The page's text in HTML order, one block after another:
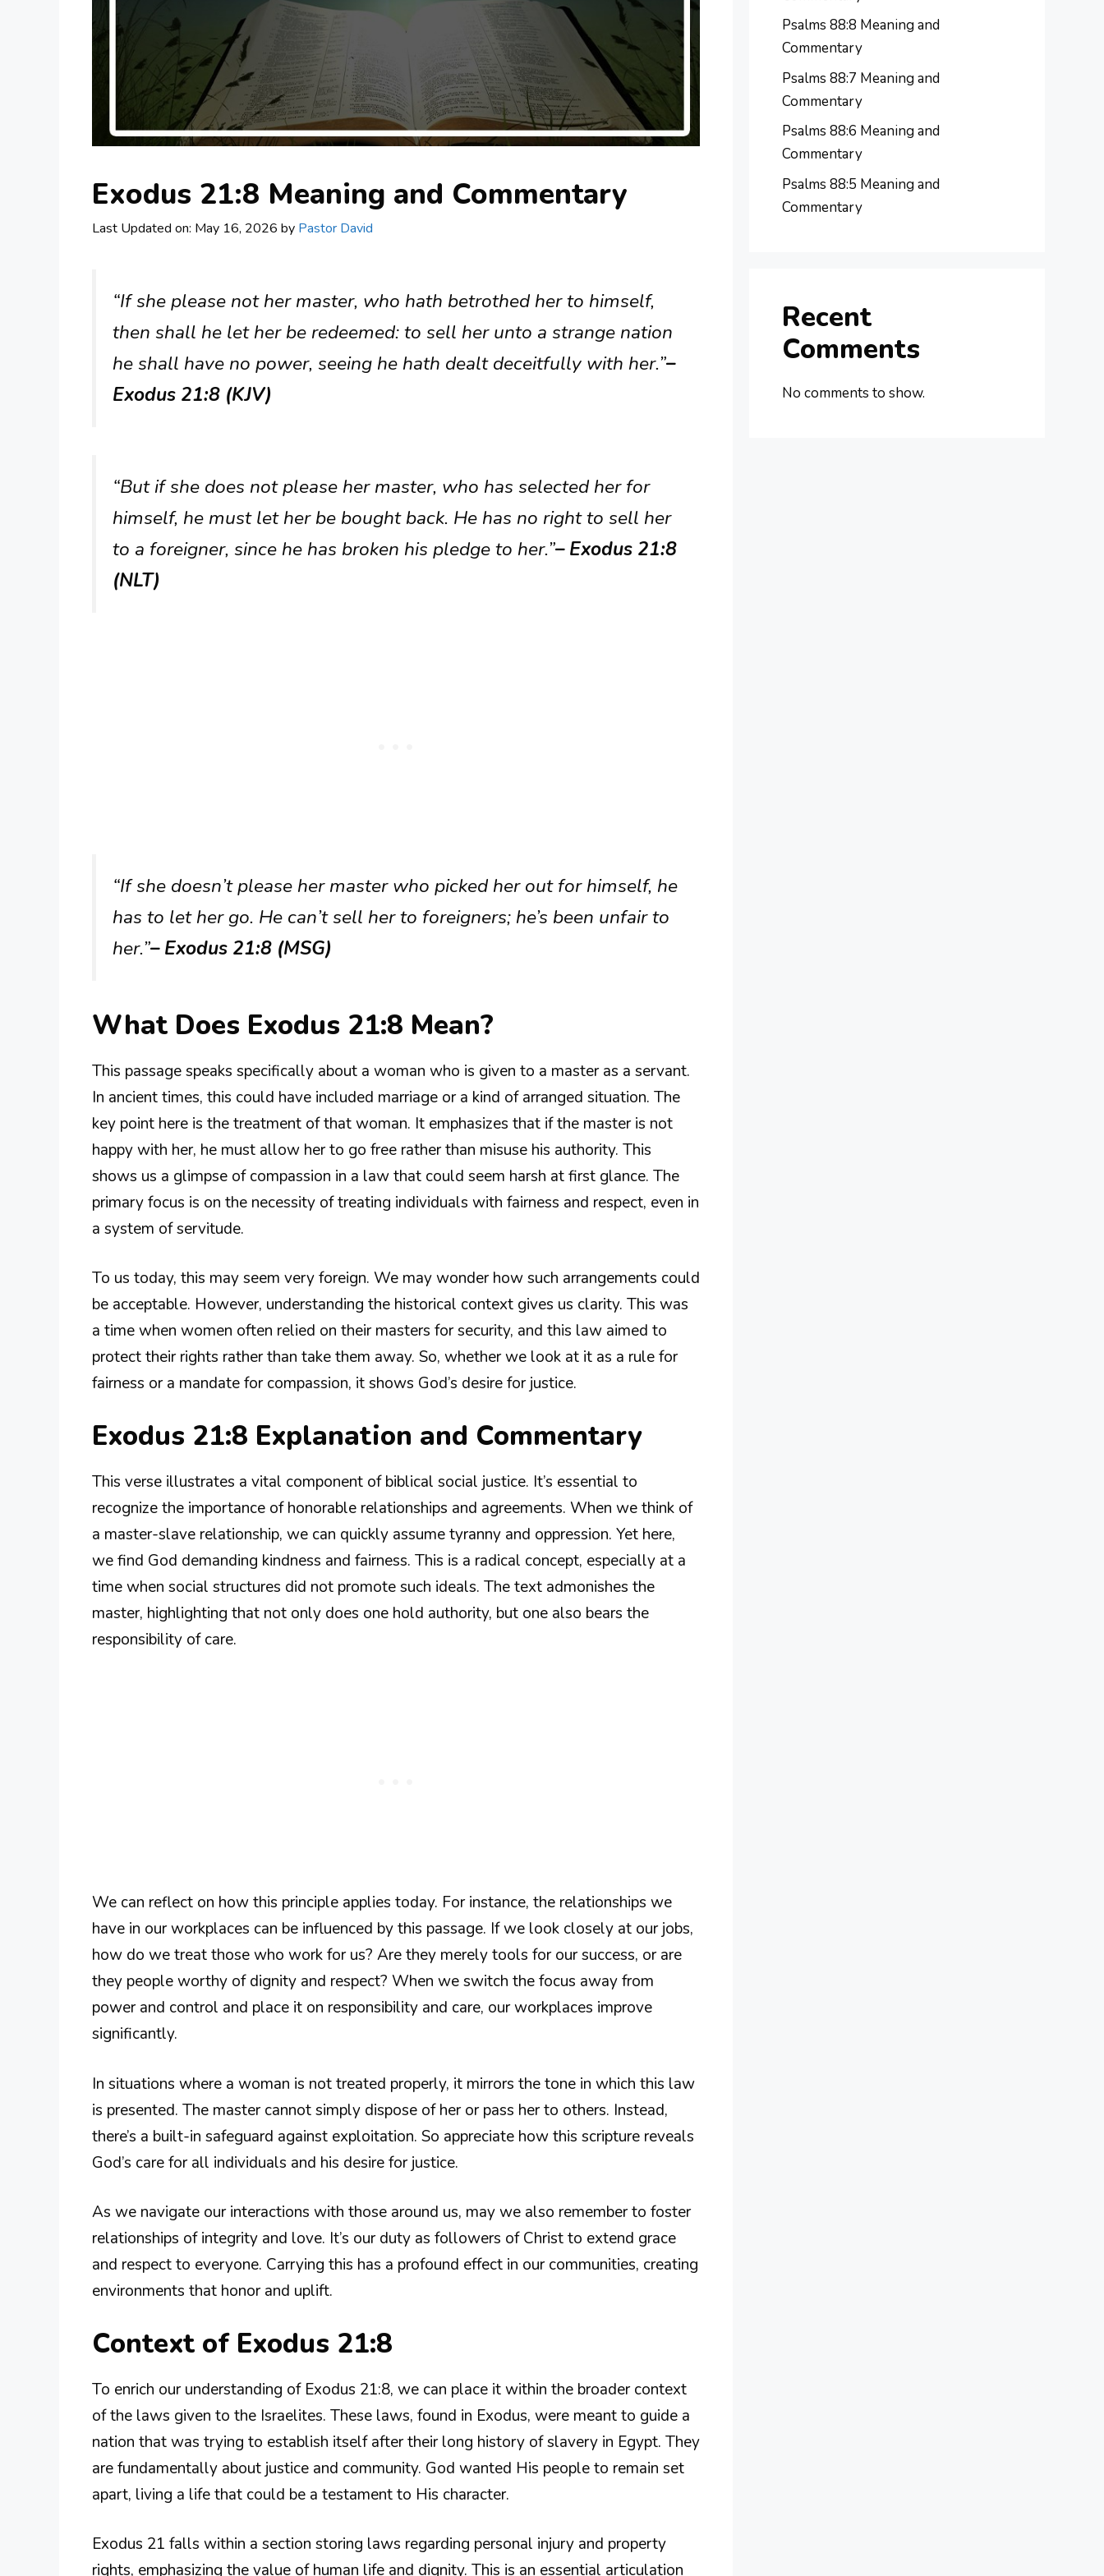
Exodus 21:8 Meaning and Commentary
Last Updated on: May 16, 2026 by Pastor David
“If she please not her master, who hath betrothed her to himself,
then shall he let her be redeemed: to sell her unto a strange nation
he shall have no power, seeing he hath dealt deceitfully with her.”–
Exodus 21:8 (KJV)
“But if she does not please her master, who has selected her for
himself, he must let her be bought back. He has no right to sell her
to a foreigner, since he has broken his pledge to her.”– Exodus 21:8
(NLT)
“If she doesn’t please her master who picked her out for himself, he
has to let her go. He can’t sell her to foreigners; he’s been unfair to
her.”– Exodus 21:8 (MSG)
What Does Exodus 21:8 Mean?
This passage speaks specifically about a woman who is given to a master as a servant.
In ancient times, this could have included marriage or a kind of arranged situation. The
key point here is the treatment of that woman. It emphasizes that if the master is not
happy with her, he must allow her to go free rather than misuse his authority. This
shows us a glimpse of compassion in a law that could seem harsh at first glance. The
primary focus is on the necessity of treating individuals with fairness and respect, even in
a system of servitude.
To us today, this may seem very foreign. We may wonder how such arrangements could
be acceptable. However, understanding the historical context gives us clarity. This was
a time when women often relied on their masters for security, and this law aimed to
protect their rights rather than take them away. So, whether we look at it as a rule for
fairness or a mandate for compassion, it shows God’s desire for justice.
Exodus 21:8 Explanation and Commentary
This verse illustrates a vital component of biblical social justice. It’s essential to
recognize the importance of honorable relationships and agreements. When we think of
a master-slave relationship, we can quickly assume tyranny and oppression. Yet here,
we find God demanding kindness and fairness. This is a radical concept, especially at a
time when social structures did not promote such ideals. The text admonishes the
master, highlighting that not only does one hold authority, but one also bears the
responsibility of care.
We can reflect on how this principle applies today. For instance, the relationships we
have in our workplaces can be influenced by this passage. If we look closely at our jobs,
how do we treat those who work for us? Are they merely tools for our success, or are
they people worthy of dignity and respect? When we switch the focus away from
power and control and place it on responsibility and care, our workplaces improve
significantly.
In situations where a woman is not treated properly, it mirrors the tone in which this law
is presented. The master cannot simply dispose of her or pass her to others. Instead,
there’s a built-in safeguard against exploitation. So appreciate how this scripture reveals
God’s care for all individuals and his desire for justice.
As we navigate our interactions with those around us, may we also remember to foster
relationships of integrity and love. It’s our duty as followers of Christ to extend grace
and respect to everyone. Carrying this has a profound effect in our communities, creating
environments that honor and uplift.
Context of Exodus 21:8
To enrich our understanding of Exodus 21:8, we can place it within the broader context
of the laws given to the Israelites. These laws, found in Exodus, were meant to guide a
nation that was trying to establish itself after their long history of slavery in Egypt. They
are fundamentally about justice and community. God wanted His people to remain set
apart, living a life that could be a testament to His character.
Exodus 21 falls within a section storing laws regarding personal injury and property
rights, emphasizing the value of human life and dignity. This is an essential articulation
Psalms 88:8 Meaning and
Commentary
Psalms 88:7 Meaning and
Commentary
Psalms 88:6 Meaning and
Commentary
Psalms 88:5 Meaning and
Commentary
Recent
Comments
No comments to show.